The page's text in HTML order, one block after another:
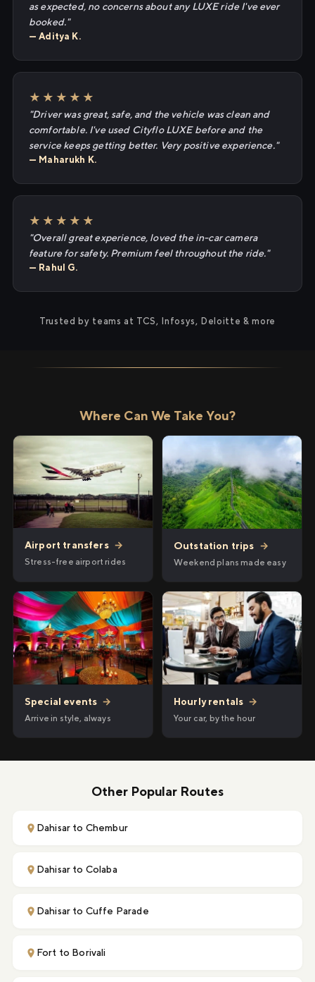
as expected, no concerns about any LUXE ride I've ever
booked."
— Aditya K.
★★★★★
"Driver was great, safe, and the vehicle was clean and
comfortable. I've used Cityflo LUXE before and the
service keeps getting better. Very positive experience."
— Maharukh K.
★★★★★
"Overall great experience, loved the in-car camera
feature for safety. Premium feel throughout the ride."
— Rahul G.
Trusted by teams at TCS, Infosys, Deloitte & more
Where Can We Take You?
Airport transfers →
Stress-free airport rides
Outstation trips →
Weekend plans made easy
Special events →
Arrive in style, always
Hourly rentals →
Your car, by the hour
Other Popular Routes
Dahisar to Chembur
Dahisar to Colaba
Dahisar to Cuffe Parade
Fort to Borivali